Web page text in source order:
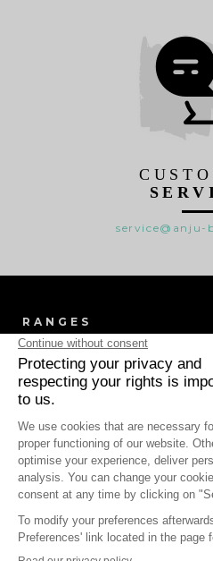
service@anju-
RANGES
WHO WE ARE ?
Personal data-